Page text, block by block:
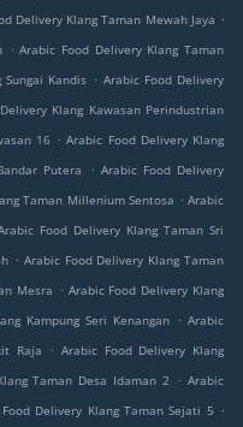
Delivery Klang Taman Mewah Jaya .
. Arabic Food Delivery Klang Taman
Kandis . Arabic Food Delivery
Klang Kawasan Perindustrian
16 . Arabic Food Delivery Klang
Putera . Arabic Food Delivery
Taman Millenium Sentosa . Arabic
Food Delivery Klang Taman Sri
. Arabic Food Delivery Klang Taman
Mesra . Arabic Food Delivery Klang
Kampung Seri Kenangan . Arabic
Raja
. Arabic Food Delivery Klang
Taman Desa Idaman 2 . Arabic
Delivery Klang Taman Sejati 5 .